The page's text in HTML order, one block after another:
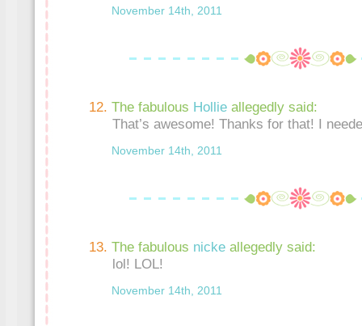
November 14th, 2011
The fabulous Hollie allegedly said:
That’s awesome! Thanks for that! I
November 14th, 2011
The fabulous nicke allegedly said:
lol! LOL!
November 14th, 2011